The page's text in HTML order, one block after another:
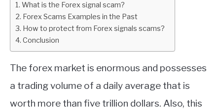
AFFILIATE
ABOUT
CONTACT
Education
What is the Forex signal scam?
Forex Scams Examples in the Past
How to protect from Forex signals scams?
Conclusion
The forex market is enormous and possesses
a trading volume of a daily average that is
worth more than five trillion dollars. Also, this